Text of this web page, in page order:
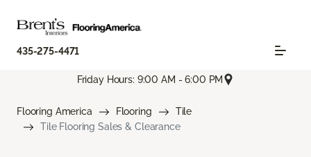
435-275-4471
Friday Hours: 9:00 AM - 6:00 PM
Flooring America Flooring
Tile
Tile Flooring Sales & Clearance